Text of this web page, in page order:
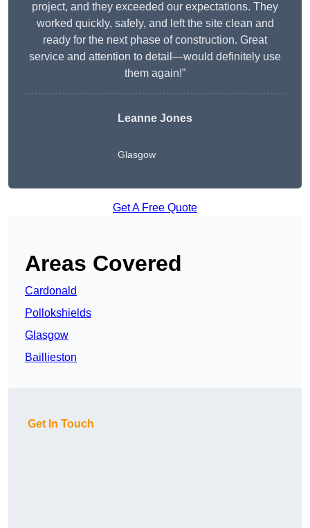
project, and they exceeded our expectations. They
worked quickly, safely, and left the site clean and
ready for the next phase of construction. Great
service and attention to detail—would definitely use
them again!”
Leanne Jones
Glasgow
Get A Free Quote
Areas Covered
Cardonald
Pollokshields
Glasgow
Baillieston
Get In Touch